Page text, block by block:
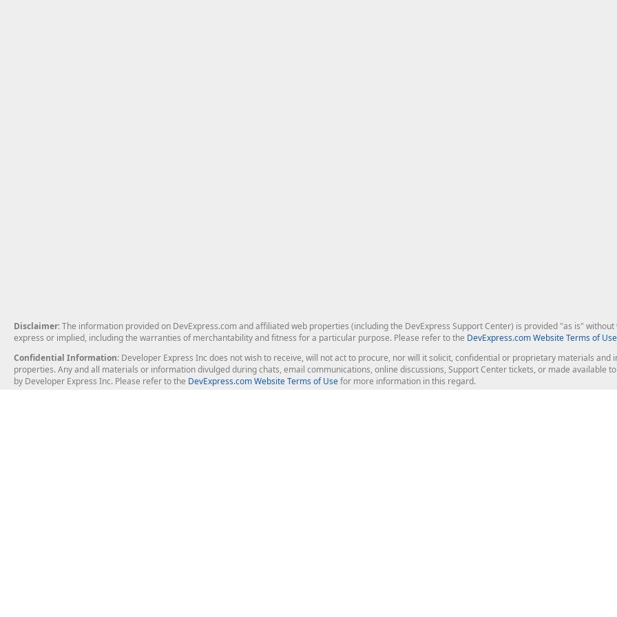
Disclaimer: The information provided on DevExpress.com and affiliated web properties (including the DevExpress Support Center) is provided "as is"
express or implied, including the warranties of merchantability and fitness for a particular purpose. Please refer to the DevExpress.com Website Terms of Use
Confidential Information: Developer Express Inc does not wish to receive, will not act to procure, nor will it solicit, confidential or proprietary materials
properties. Any and all materials or information divulged during chats, email communications, online discussions, Support Center tickets, or made available
by Developer Express Inc. Please refer to the DevExpress.com Website Terms of Usefor more information in this regard.